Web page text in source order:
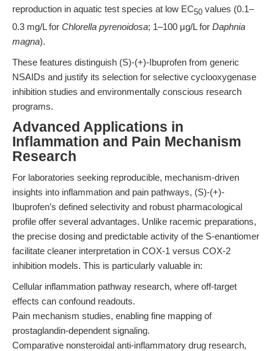
reproduction in aquatic test species at low EC50 values (0.1–
0.3 mg/L for Chlorella pyrenoidosa; 1–100 μg/L for Daphnia
magna).
These features distinguish (S)-(+)-Ibuprofen from generic
NSAIDs and justify its selection for selective cyclooxygenase
inhibition studies and environmentally conscious research
programs.
Advanced Applications in
Inflammation and Pain Mechanism
Research
For laboratories seeking reproducible, mechanism-driven
insights into inflammation and pain pathways, (S)-(+)-
Ibuprofen’s defined selectivity and robust pharmacological
profile offer several advantages. Unlike racemic preparations,
the precise dosing and predictable activity of the S-enantiomer
facilitate cleaner interpretation in COX-1 versus COX-2
inhibition models. This is particularly valuable in:
Cellular inflammation pathway research, where off-target
effects can confound readouts.
Pain mechanism studies, enabling fine mapping of
prostaglandin-dependent signaling.
Comparative nonsteroidal anti-inflammatory drug research,